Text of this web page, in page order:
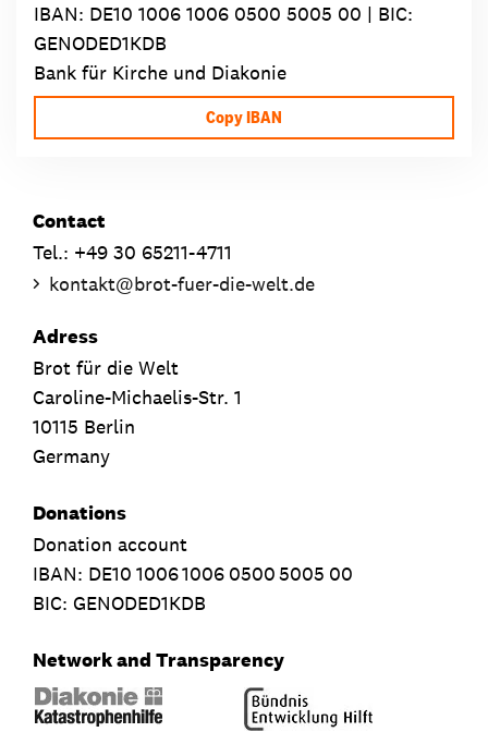
IBAN: DE10 1006 1006 0500 5005 00 | BIC:
GENODED1KDB
Bank für Kirche und Diakonie
Copy IBAN
Contact
Tel.: +49 30 65211-4711
kontakt@brot-fuer-die-welt.de
Adress
Brot für die Welt
Caroline-Michaelis-Str. 1
10115 Berlin
Germany
Donations
Donation account
IBAN: DE10 10061006 05005005 00
BIC: GENODED1KDB
Network and Transparency